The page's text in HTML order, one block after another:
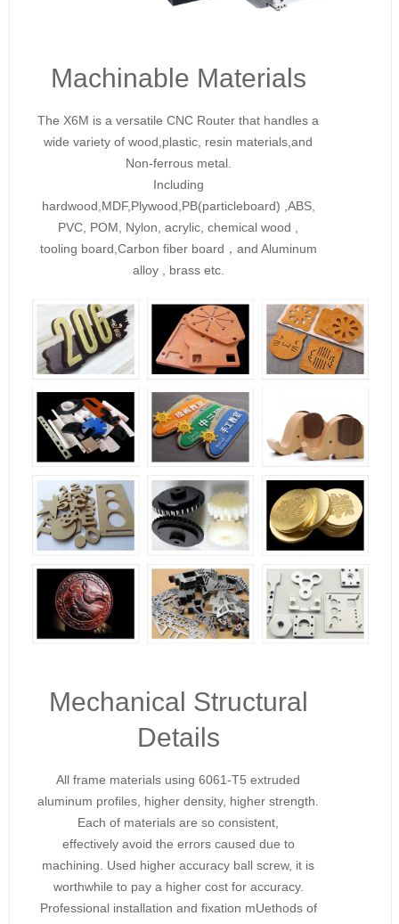
Machinable Materials
The X6M is a versatile CNC Router that handles a
wide variety of wood,plastic, resin materials,and
Non-ferrous metal.
Including
hardwood,MDF,Plywood,PB(particleboard) ,ABS,
PVC, POM, Nylon, acrylic, chemical wood ,
tooling board,Carbon fiber board，and Aluminum
alloy , brass etc.
Mechanical Structural
Details
All frame materials using 6061-T5 extruded
aluminum profiles, higher density, higher strength.
Each of materials are so consistent,
effectively avoid the errors caused due to
machining. Used higher accuracy ball screw, it is
worthwhile to pay a higher cost for accuracy.
Professional installation and fixation mUethods of